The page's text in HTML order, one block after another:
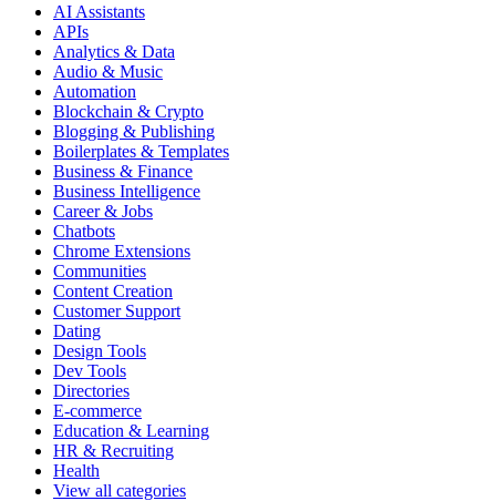
AI Assistants
APIs
Analytics & Data
Audio & Music
Automation
Blockchain & Crypto
Blogging & Publishing
Boilerplates & Templates
Business & Finance
Business Intelligence
Career & Jobs
Chatbots
Chrome Extensions
Communities
Content Creation
Customer Support
Dating
Design Tools
Dev Tools
Directories
E-commerce
Education & Learning
HR & Recruiting
Health
View all categories